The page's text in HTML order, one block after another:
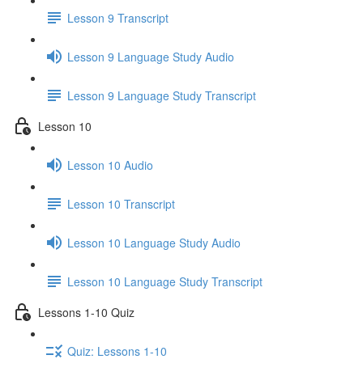
Lesson 9 Transcript
Lesson 9 Language Study Audio
Lesson 9 Language Study Transcript
Lesson 10
Lesson 10 Audio
Lesson 10 Transcript
Lesson 10 Language Study Audio
Lesson 10 Language Study Transcript
Lessons 1-10 Quiz
Quiz: Lessons 1-10